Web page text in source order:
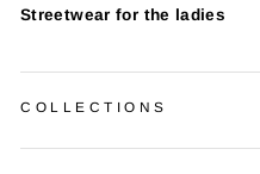
Streetwear for the ladies
COLLECTIONS